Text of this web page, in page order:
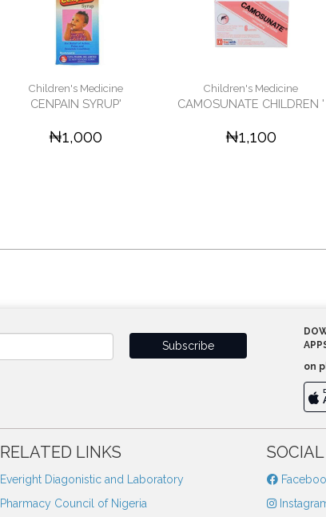
Children's Medicine
CENPAIN SYRUP'
₦1,000
Children's Medicine
CAMOSUNATE CHILDREN '
₦1,100
on
RELATED LINKS
Everight Diagonistic and Laboratory
Pharmacy Council of Nigeria